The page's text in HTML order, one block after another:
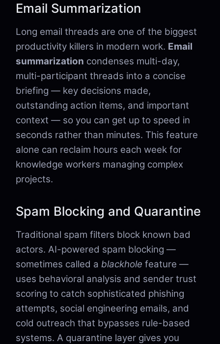
Email Summarization
Long email threads are one of the biggest
productivity killers in modern work. Email
summarization condenses multi-day,
multi-participant threads into a concise
briefing — key decisions made,
outstanding action items, and important
context — so you can get up to speed in
seconds rather than minutes. This feature
alone can reclaim hours each week for
knowledge workers managing complex
projects.
Spam Blocking and Quarantine
Traditional spam filters block known bad
actors. AI-powered spam blocking —
sometimes called a blackhole feature —
uses behavioral analysis and sender trust
scoring to catch sophisticated phishing
attempts, social engineering emails, and
cold outreach that bypasses rule-based
systems. A quarantine layer gives you